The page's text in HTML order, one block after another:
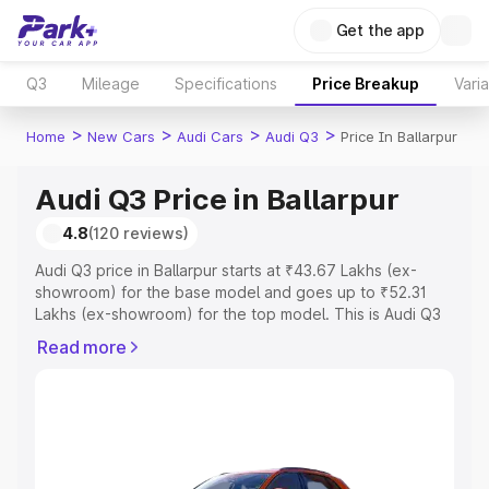
Get the app
Q3 Mileage Specifications Price Breakup
Home > New Cars > Audi Cars > Audi Q3 > Price In Ballarpur
Audi Q3 Price in Ballarpur
4.8(120 reviews)
Audi Q3 price in Ballarpur starts at ₹43.67 Lakhs (ex-
showroom) for the base model and goes up to ₹52.31
Lakhs (ex-showroom) for the top model. This is Audi Q3
Registration Cost, Insurance Cost. Explore the complete
Explore Cars by Price Range
Read more